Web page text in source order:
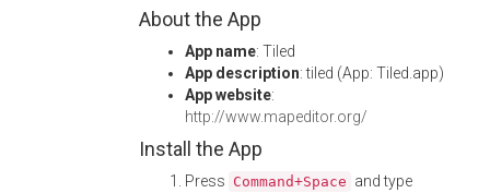
About the App
App name: Tiled
App description: tiled (App: Tiled.app)
App website:
http://www.mapeditor.org/
Install the App
Press Command+Space and type